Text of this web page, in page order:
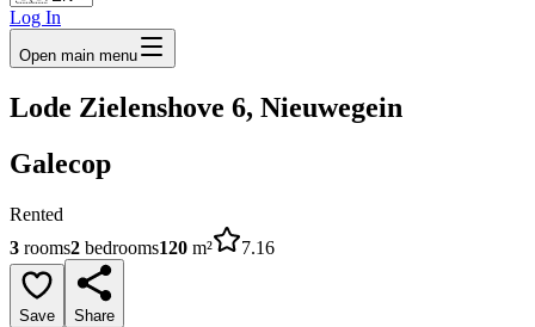
Log In
Open main menu
Lode Zielenshove 6, Nieuwegein
Galecop
Rented
3 rooms2 bedrooms120 m² 7.16
Save Share